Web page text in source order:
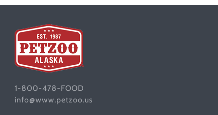
1-800-478-FOOD
info@www.petzoo.us